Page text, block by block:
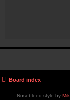
Board index
Nosebleed style by